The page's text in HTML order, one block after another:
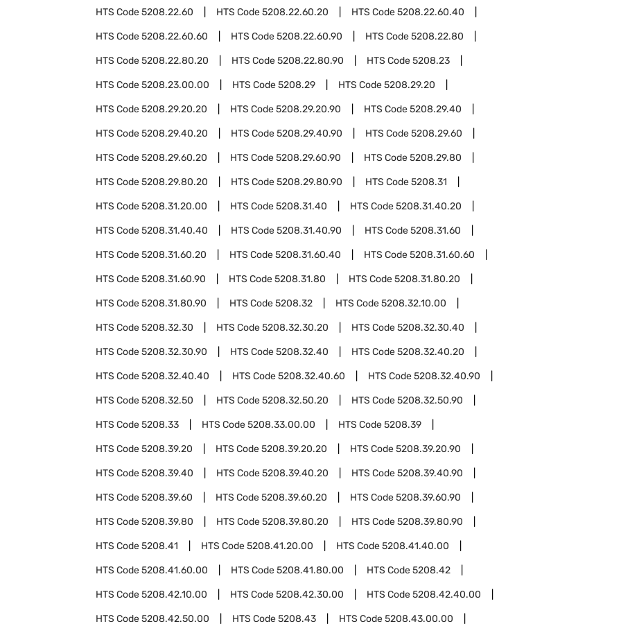
HTS Code5208.22.60 HTS Code5208.22.60.20 HTS Code5208.22.60.40
HTS Code5208.22.60.60 HTS Code5208.22.60.90 HTS Code5208.22.80
HTS Code5208.22.80.20 HTS Code5208.22.80.90 HTS Code5208.23
HTS Code5208.23.00.00 HTS Code5208.29 HTS Code5208.29.20
HTS Code5208.29.20.20 HTS Code5208.29.20.90 HTS Code5208.29.40
HTS Code5208.29.40.20 HTS Code5208.29.40.90 HTS Code5208.29.60
HTS Code5208.29.60.20 HTS Code5208.29.60.90 HTS Code5208.29.80
HTS Code5208.29.80.20 HTS Code5208.29.80.90 HTS Code5208.31
HTS Code5208.31.20.00 HTS Code5208.31.40 HTS Code5208.31.40.20
HTS Code5208.31.40.40 HTS Code5208.31.40.90 HTS Code5208.31.60
HTS Code5208.31.60.20 HTS Code5208.31.60.40 HTS Code5208.31.60.60
HTS Code5208.31.60.90 HTS Code5208.31.80 HTS Code5208.31.80.20
HTS Code5208.31.80.90 HTS Code5208.32 HTS Code5208.32.10.00
HTS Code5208.32.30 HTS Code5208.32.30.20 HTS Code5208.32.30.40
HTS Code5208.32.30.90 HTS Code5208.32.40 HTS Code5208.32.40.20
HTS Code5208.32.40.40 HTS Code5208.32.40.60 HTS Code5208.32.40.90
HTS Code5208.32.50 HTS Code5208.32.50.20 HTS Code5208.32.50.90
HTS Code5208.33 HTS Code5208.33.00.00 HTS Code5208.39
HTS Code5208.39.20 HTS Code5208.39.20.20 HTS Code5208.39.20.90
HTS Code5208.39.40 HTS Code5208.39.40.20 HTS Code5208.39.40.90
HTS Code5208.39.60 HTS Code5208.39.60.20 HTS Code5208.39.60.90
HTS Code5208.39.80 HTS Code5208.39.80.20 HTS Code5208.39.80.90
HTS Code5208.41 HTS Code5208.41.20.00 HTS Code5208.41.40.00
HTS Code5208.41.60.00 HTS Code5208.41.80.00 HTS Code5208.42
HTS Code5208.42.10.00 HTS Code5208.42.30.00 HTS Code5208.42.40.00
HTS Code5208.42.50.00 HTS Code5208.43 HTS Code5208.43.00.00